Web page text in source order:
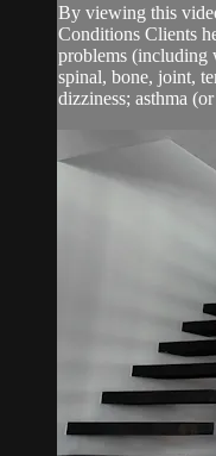
By viewing this
Conditions Clients
problems (including
spinal, bone, joint,
dizziness; asthma